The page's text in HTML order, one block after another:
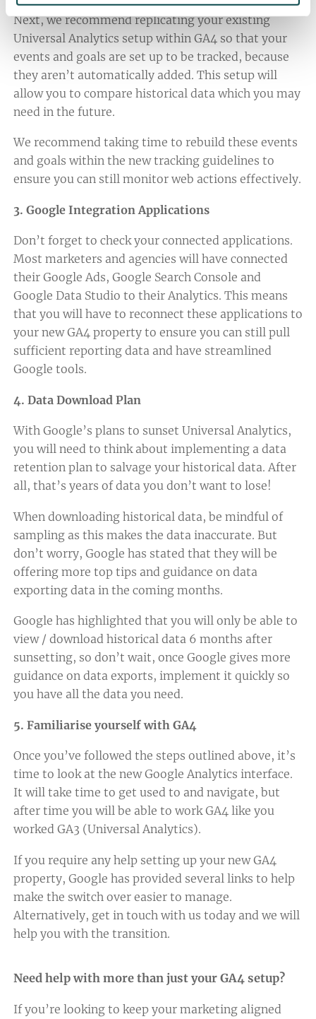
Next, we recommend replicating your existing
Universal Analytics setup within GA4 so that your
events and goals are set up to be tracked, because
they aren’t automatically added. This setup will
allow you to compare historical data which you may
need in the future.
We recommend taking time to rebuild these events
and goals within the new tracking guidelines to
ensure you can still monitor web actions effectively.
3. Google Integration Applications
Don’t forget to check your connected applications.
Most marketers and agencies will have connected
their Google Ads, Google Search Console and
Google Data Studio to their Analytics. This means
that you will have to reconnect these applications to
your new GA4 property to ensure you can still pull
sufficient reporting data and have streamlined
Google tools.
4. Data Download Plan
With Google’s plans to sunset Universal Analytics,
you will need to think about implementing a data
retention plan to salvage your historical data. After
all, that’s years of data you don’t want to lose!
When downloading historical data, be mindful of
sampling as this makes the data inaccurate. But
don’t worry, Google has stated that they will be
offering more top tips and guidance on data
exporting data in the coming months.
Google has highlighted that you will only be able to
view / download historical data 6 months after
sunsetting, so don’t wait, once Google gives more
guidance on data exports, implement it quickly so
you have all the data you need.
5. Familiarise yourself with GA4
Once you’ve followed the steps outlined above, it’s
time to look at the new Google Analytics interface.
It will take time to get used to and navigate, but
after time you will be able to work GA4 like you
worked GA3 (Universal Analytics).
If you require any help setting up your new GA4
property, Google has provided several links to help
make the switch over easier to manage.
Alternatively, get in touch with us todayand we will
help you with the transition.
Need help with more than just your GA4 setup?
If you’re looking to keep your marketing aligned